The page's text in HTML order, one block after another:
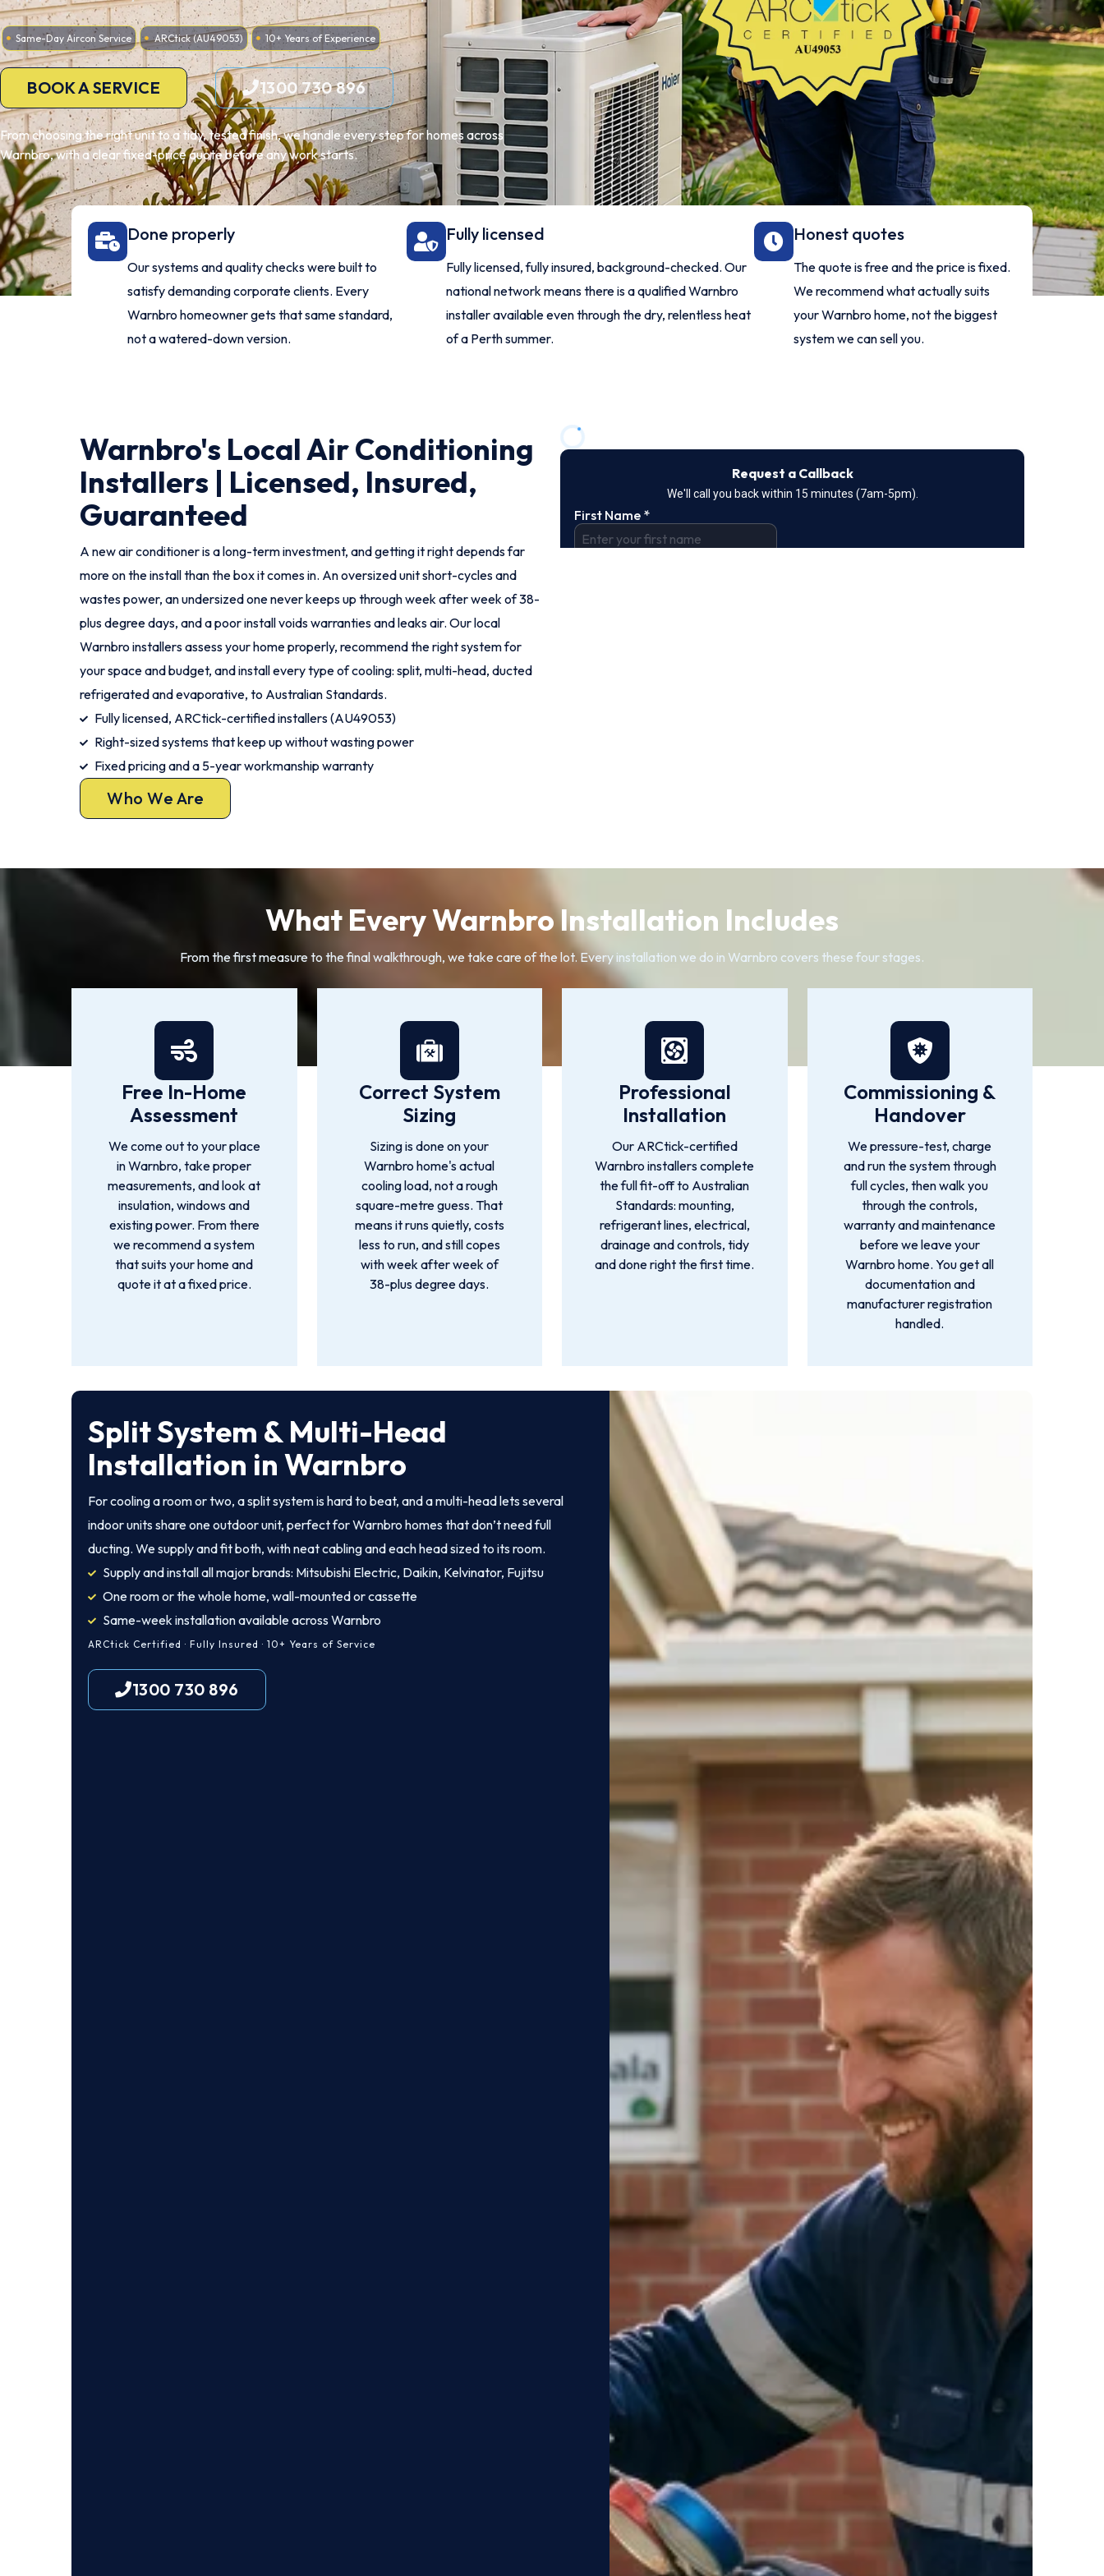
Same-Day Aircon Service ARCtick (AU49053) 10+ Years of Experience
BOOK A SERVICE 1300 730 896
From choosing the right unit to a tidy, tested finish, we handle every step for homes across
Warnbro, with a clear fixed-price quote before any work starts.
Done properly
Our systems and quality checks were built to
satisfy demanding corporate clients. Every
Warnbro homeowner gets that same standard,
not a watered-down version.
Fully licensed
Fully licensed, fully insured, background-checked. Our
national network means there is a qualified Warnbro
installer available even through the dry, relentless heat
of a Perth summer.
Honest quotes
The quote is free and the price is fixed.
We recommend what actually suits
your Warnbro home, not the biggest
system we can sell you.
Warnbro's Local Air Conditioning
Installers | Licensed, Insured,
Guaranteed
A new air conditioner is a long-term investment, and getting it right depends far
more on the install than the box it comes in. An oversized unit short-cycles and
wastes power, an undersized one never keeps up through week after week of 38-
plus degree days, and a poor install voids warranties and leaks air. Our local
Warnbro installers assess your home properly, recommend the right system for
your space and budget, and install every type of cooling: split, multi-head, ducted
refrigerated and evaporative, to Australian Standards.
Fully licensed, ARCtick-certified installers (AU49053)
Right-sized systems that keep up without wasting power
Fixed pricing and a 5-year workmanship warranty
Who We Are
What Every Warnbro Installation Includes
From the first measure to the final walkthrough, we take care of the lot. Every installation we do in Warnbro covers these four stages.
Free In-Home
Assessment
We come out to your place
in Warnbro, take proper
measurements, and look at
insulation, windows and
existing power. From there
we recommend a system
that suits your home and
quote it at a fixed price.
Correct System
Sizing
Sizing is done on your
Warnbro home's actual
cooling load, not a rough
square-metre guess. That
means it runs quietly, costs
less to run, and still copes
with week after week of
38-plus degree days.
Professional
Installation
Our ARCtick-certified
Warnbro installers complete
the full fit-off to Australian
Standards: mounting,
refrigerant lines, electrical,
drainage and controls, tidy
and done right the first time.
Commissioning &
Handover
We pressure-test, charge
and run the system through
full cycles, then walk you
through the controls,
warranty and maintenance
before we leave your
Warnbro home. You get all
documentation and
manufacturer registration
handled.
Split System & Multi-Head
Installation in Warnbro
For cooling a room or two, a split system is hard to beat, and a multi-head lets several
indoor units share one outdoor unit, perfect for Warnbro homes that don’t need full
ducting. We supply and fit both, with neat cabling and each head sized to its room.
Supply and install all major brands: Mitsubishi Electric, Daikin, Kelvinator, Fujitsu
One room or the whole home, wall-mounted or cassette
Same-week installation available across Warnbro
ARCtick Certified · Fully Insured · 10+ Years of Service
1300 730 896